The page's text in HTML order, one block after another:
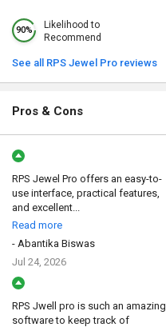
90%
Likelihood to
Recommend
See all RPS Jewel Pro reviews
Pros & Cons
RPS Jewel Pro offers an easy-to-
use interface, practical features,
and excellent...
Read more
- Abantika Biswas
Jul 24, 2026
RPS Jwell pro is such an amazing
software to keep track of